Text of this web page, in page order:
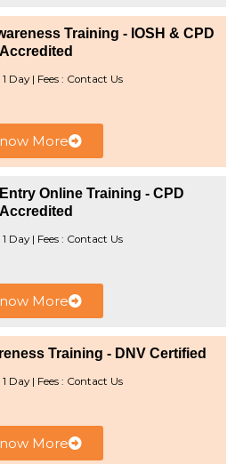
Training - IOSH & CPD
Accredited
Day | ​Fees : Contact Us
More
Online Training - CPD
Accredited
Day | Fees : Contact Us
More
Training - DNV Certified
Day | ​Fees : Contact Us
More